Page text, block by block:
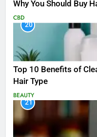
Why You Should Buy
CBD
20
Top 10 Benefits of
Hair Type
BEAUTY
21